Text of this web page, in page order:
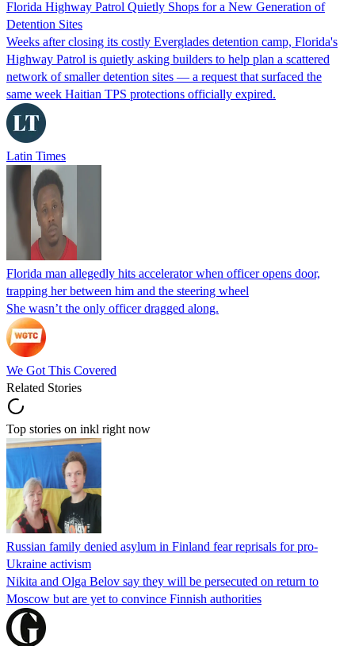
Florida Highway Patrol Quietly Shops for a New Generation of
Detention Sites
Weeks after closing its costly Everglades detention camp, Florida's
Highway Patrol is quietly asking builders to help plan a scattered
network of smaller detention sites — a request that surfaced the
same week Haitian TPS protections officially expired.
Latin Times
Florida man allegedly hits accelerator when officer opens door,
trapping her between him and the steering wheel
She wasn’t the only officer dragged along.
We Got This Covered
Related Stories
Top stories on inkl right now
Russian family denied asylum in Finland fear reprisals for pro-
Ukraine activism
Nikita and Olga Belov say they will be persecuted on return to
Moscow but are yet to convince Finnish authorities